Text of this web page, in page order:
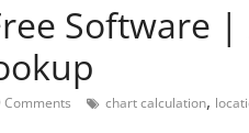
Software
Comments chart calculation,